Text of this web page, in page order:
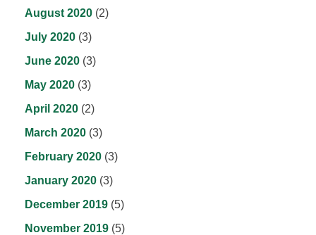
August 2020 (2)
July 2020 (3)
June 2020 (3)
May 2020 (3)
April 2020 (2)
March 2020 (3)
February 2020 (3)
January 2020 (3)
December 2019 (5)
November 2019 (5)